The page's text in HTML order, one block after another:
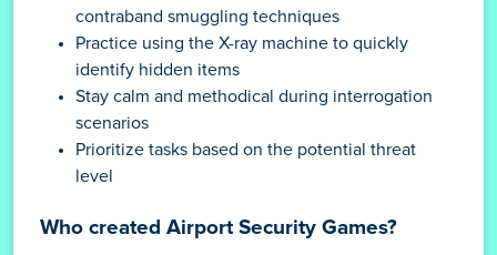
contraband smuggling techniques
Practice using the X-ray machine to quickly
identify hidden items
Stay calm and methodical during interrogation
scenarios
Prioritize tasks based on the potential threat
level
Who created Airport Security Games?